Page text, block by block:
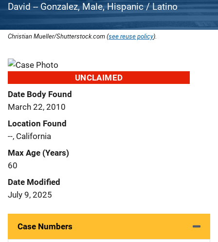
David -- Gonzalez, Male, Hispanic / Latino
Christian Mueller/Shutterstock.com (see reuse policy).
UNCLAIMED
Date Body Found
March 22, 2010
Location Found
--, California
Max Age (Years)
60
Date Modified
July 9, 2025
Case Numbers